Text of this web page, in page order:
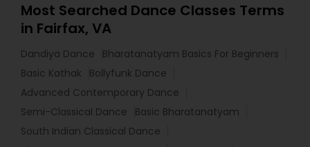
Most Searched Dance Classes Terms
in Fairfax, VA
Dandiya Dance
Bharatanatyam Basics For Beginners
Basic Kathak
Bollyfunk Dance
Advanced Contemporary Dance
Semi-Classical Dance
Basic Bharatanatyam
South Indian Classical Dance